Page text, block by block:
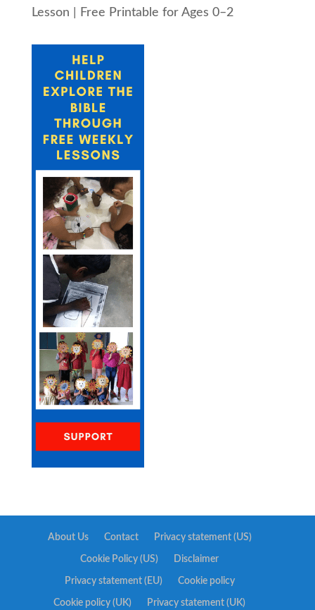
Lesson | Free Printable for Ages 0–2
About Us Contact Privacy statement (US)
Cookie Policy (US) Disclaimer
Privacy statement (EU) Cookie policy
Cookie policy (UK) Privacy statement (UK)